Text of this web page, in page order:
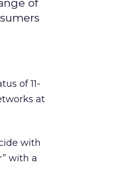
of
of 11-
at
with
with a